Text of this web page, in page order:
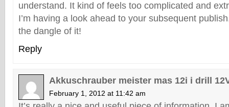
understand. It kind of feels too complicated and
I’m having a look ahead to your subsequent
the dangle of it!
Reply
Akkuschrauber meister mas 12i i drill
February 1, 2012 at 11:42 am